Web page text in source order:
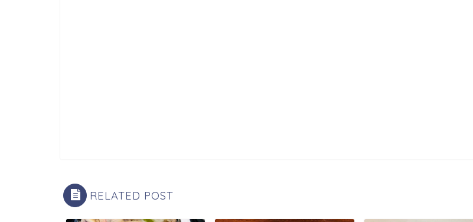
RELATED POST